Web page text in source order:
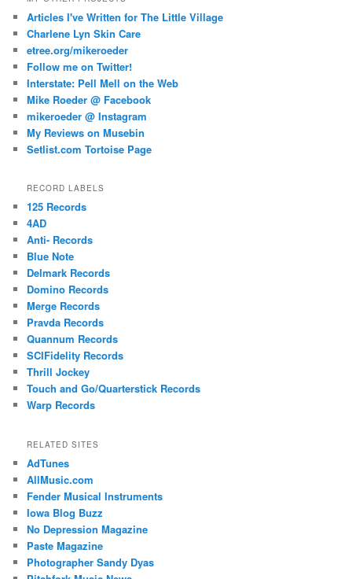
Articles I've Written for The Little Village
Charlene Lyn Skin Care
etree.org/mikeroeder
Follow me on Twitter!
Interstate: Pell Mell on the Web
Mike Roeder @ Facebook
mikeroeder @ Instagram
My Reviews on Musebin
Setlist.com Tortoise Page
RECORD LABELS
125 Records
4AD
Anti- Records
Blue Note
Delmark Records
Domino Records
Merge Records
Pravda Records
Quannum Records
SCIFidelity Records
Thrill Jockey
Touch and Go/Quarterstick Records
Warp Records
RELATED SITES
AdTunes
AllMusic.com
Fender Musical Instruments
Iowa Blog Buzz
No Depression Magazine
Paste Magazine
Photographer Sandy Dyas